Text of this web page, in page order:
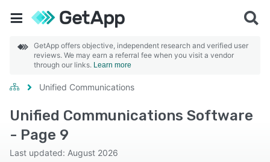
GetApp offers objective, independent research and verified user
reviews. We may earn a referral fee when you visit a vendor
through our links. Learn more
Unified Communications
Unified Communications Software
- Page 9
Last updated: August 2026